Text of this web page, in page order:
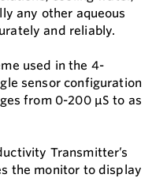
any other aqueous
and reliably.
used in the 4-
sensor configuration
from 0-200 μS to as
Transmitter’s
the monitor to display